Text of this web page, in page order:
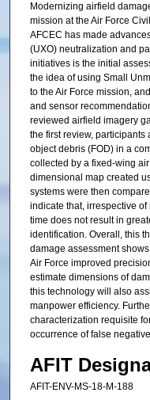
Modernizing airfield
mission at the Air Force
AFCEC has made
(UXO) neutralization and
initiatives is the initial
the idea of using Small
to the Air Force mission,
and sensor
reviewed airfield imagery
the first review, participants
object debris (FOD) in a
collected by a fixed-wing
dimensional map created
systems were then
indicate that, irrespective
time does not result in
identification. Overall, this
damage assessment
Air Force improved
estimate dimensions of
this technology will also
manpower efficiency.
characterization requisite
occurrence of false
AFIT
AFIT-ENV-MS-18-M-188